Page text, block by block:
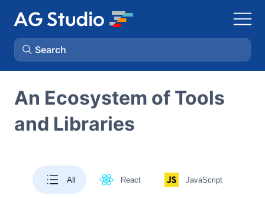
Search
AG Grid
AG Charts
Bryntum Scheduler
An Ecosystem of Tools
and Libraries
All React JavaScript